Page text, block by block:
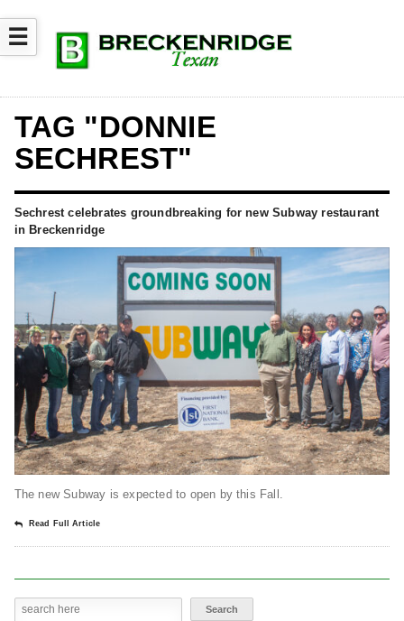
☰
TAG "DONNIE
SECHREST"
Sechrest celebrates groundbreaking for new Subway restaurant
in Breckenridge
The new Subway is expected to open by this Fall.
Read Full Article